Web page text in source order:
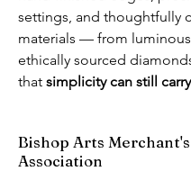
settings, and thoughtfully
materials — from
ethically sourced
that simplicity can still
Bishop Arts Merchant's
Association